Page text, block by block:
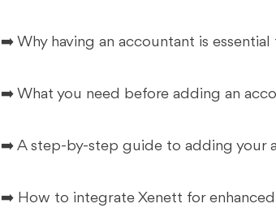
➡️ Why having an accountant is essential
➡️ What you need before adding an
➡️ A step-by-step guide to adding your
➡️ How to integrate Xenett for